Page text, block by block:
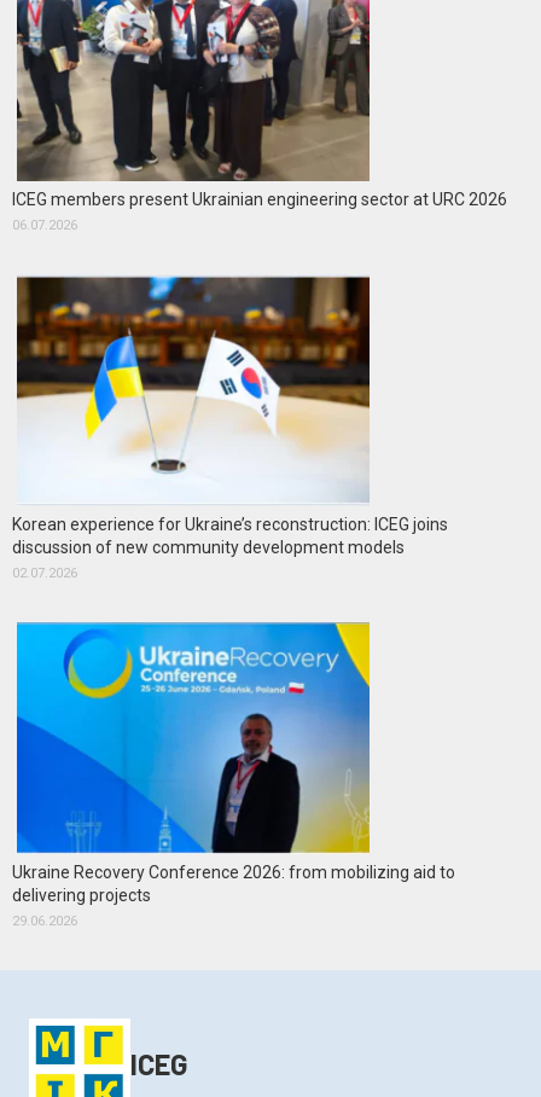
ICEG members present Ukrainian engineering sector at URC 2026
06.07.2026
Korean experience for Ukraine’s reconstruction: ICEG joins
discussion of new community development models
02.07.2026
Ukraine Recovery Conference 2026: from mobilizing aid to
delivering projects
29.06.2026
ICEG